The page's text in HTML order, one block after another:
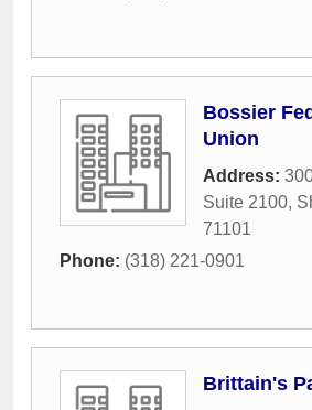
Bossier
Union
Address:
Suite 2100,
71101
Phone: (318) 221-0901
Brittain's